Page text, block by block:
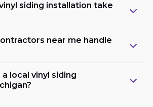
siding installation take
near me handle
local vinyl siding